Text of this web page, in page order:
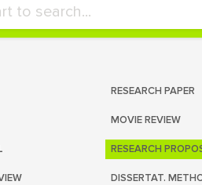
RESEARCH PAPER
MOVIE REVIEW
RESEARCH
DISSERTAT.